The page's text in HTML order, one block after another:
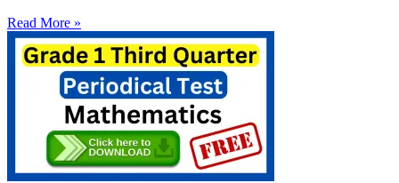
Read More »